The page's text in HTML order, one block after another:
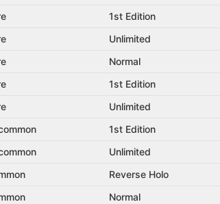
1st Edition
Unlimited
Normal
1st Edition
Unlimited
1st Edition
Unlimited
Reverse Holo
Normal